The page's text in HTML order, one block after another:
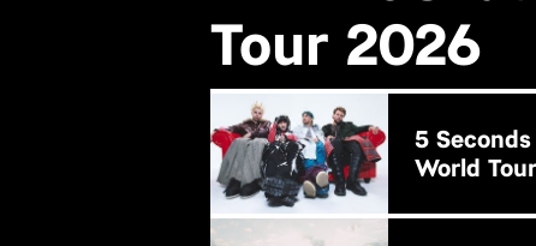
Tour 2026
BUY NOW
5 Seconds
World Tour